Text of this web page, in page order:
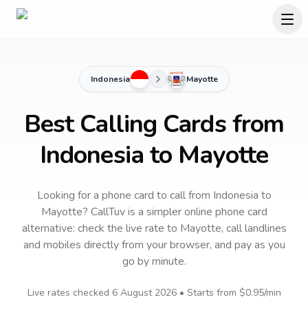
Indonesia Mayotte
Best Calling Cards from
Indonesia to Mayotte
Looking for a phone card to callfrom Indonesia to
Mayotte? CallTuv is a simpler online phone card
alternative: check the live rate to Mayotte, call landlines
and mobiles directly from your browser, and pay as you
go by minute.
Live rates checked 6 August 2026• Starts from $0.95/min